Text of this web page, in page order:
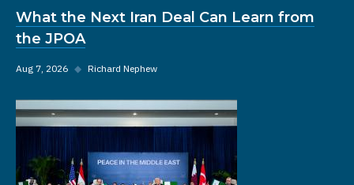
What the Next Iran Deal Can Learn from
the JPOA
Aug 7, 2026 ◆ Richard Nephew